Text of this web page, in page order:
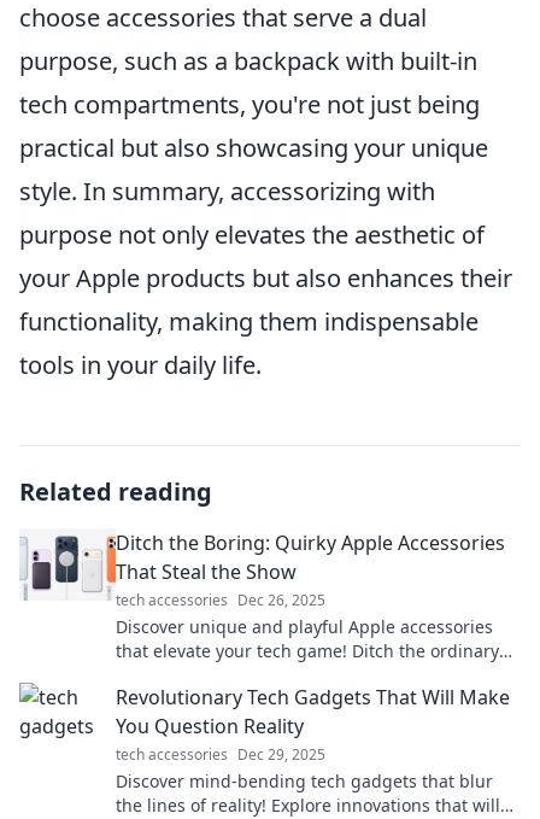
choose accessories that serve a dual
purpose, such as a backpack with built-in
tech compartments, you're not just being
practical but also showcasing your unique
style. In summary, accessorizing with
purpose not only elevates the aesthetic of
your Apple products but also enhances their
functionality, making them indispensable
tools in your daily life.
Related reading
Ditch the Boring: Quirky Apple Accessories
That Steal the Show
tech accessories Dec 26, 2025
Discover unique and playful Apple accessories
that elevate your tech game! Ditch the ordinary
Revolutionary Tech Gadgets That Will Make
You Question Reality
tech accessories Dec 29, 2025
Discover mind-bending tech gadgets that blur
the lines of reality! Explore innovations that will